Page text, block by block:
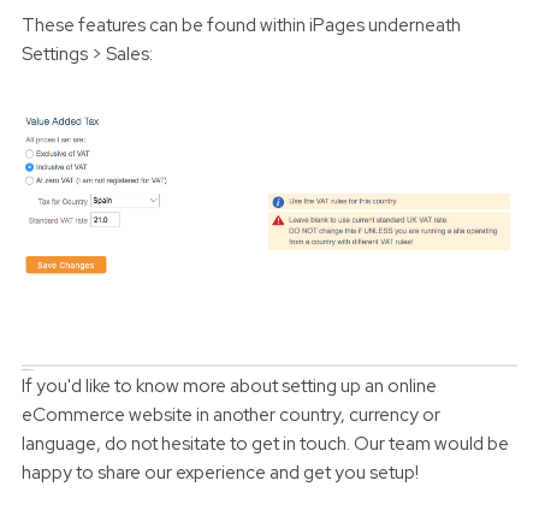
These features can be found within iPages underneath
Settings > Sales:
If you'd like to know more about setting up an online
eCommerce website in another country, currency or
language, do not hesitate to get in touch. Our team would be
happy to share our experience and get you setup!